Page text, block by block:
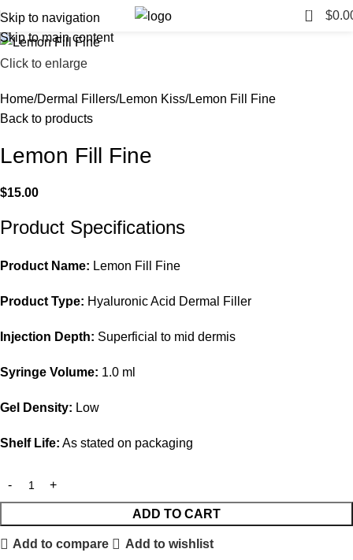
Skip to navigation
Skip to main content
0 $
Click to enlarge
Home Dermal Fillers Lemon Kiss Lemon Fill Fine
Back to products
Lemon Fill Fine
$15.00
Product Specifications
Product Name: Lemon Fill Fine
Product Type: Hyaluronic Acid Dermal Filler
Injection Depth: Superficial to mid dermis
Syringe Volume: 1.0 ml
Gel Density: Low
Shelf Life: As stated on packaging
ADD TO CART
Add to compare Add to wishlist